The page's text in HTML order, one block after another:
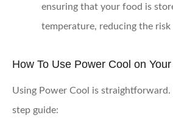
ensuring that your food is
temperature, reducing the
How To Use Power Cool on
Using Power Cool is straightforward.
step guide: